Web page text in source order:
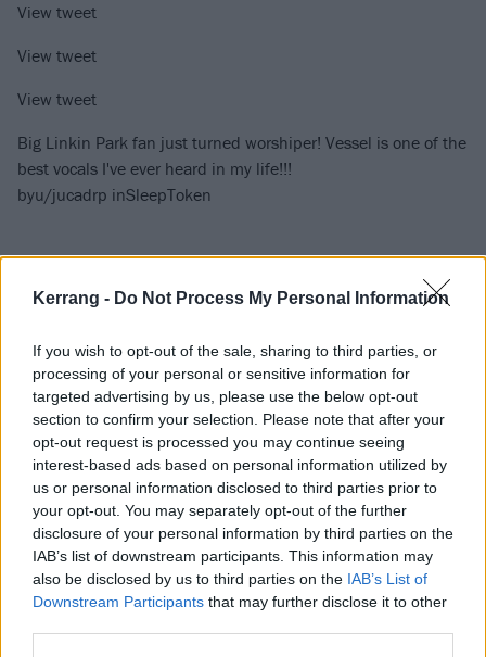
Kerrang - Do Not Process My Personal Information
If you wish to opt-out of the sale, sharing to third parties, or
processing of your personal or sensitive information for
targeted advertising by us, please use the below opt-out
section to confirm your selection. Please note that after your
opt-out request is processed you may continue seeing
interest-based ads based on personal information utilized by
us or personal information disclosed to third parties prior to
your opt-out. You may separately opt-out of the further
disclosure of your personal information by third parties on the
IAB’s list of downstream participants. This information may
also be disclosed by us to third parties on the IAB’s List of
Downstream Participants that may further disclose it to other
View tweet
View tweet
View tweet
Big Linkin Park fan just turned worshiper! Vessel is one of the
best vocals I've ever heard in my life!!!
byu/jucadrp inSleepToken